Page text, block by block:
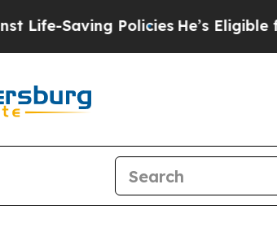
PoliciesHe’s Eligible for Up to